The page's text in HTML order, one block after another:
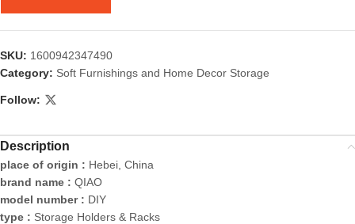
SKU: 1600942347490
Category: Soft Furnishings and Home Decor Storage
Follow:
Description
place of origin : Hebei, China
brand name : QIAO
model number : DIY
type : Storage Holders & Racks